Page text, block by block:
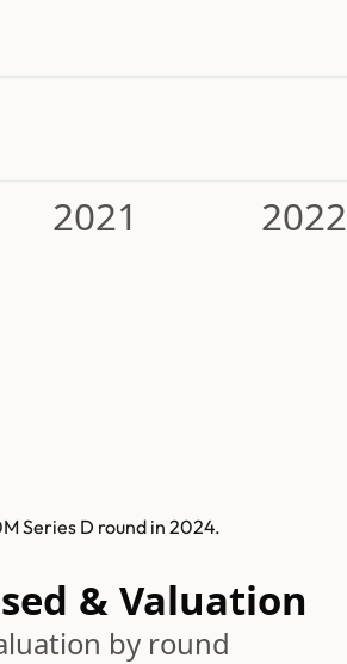
2021 2022
Series D round in 2024.
& Valuation
by round